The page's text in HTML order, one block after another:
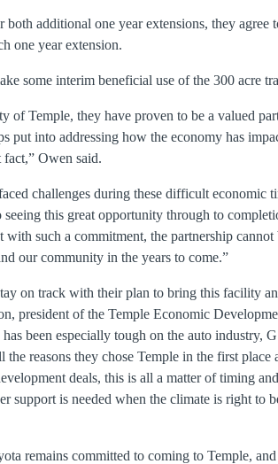
additional one year extensions, they agree
one year extension.
some interim beneficial use of the 300 acre
of Temple, they have proven to be a valued
put into addressing how the economy has
Owen said.
challenges during these difficult economic
this great opportunity through to
such a commitment, the partnership cannot
our community in the years to come.”
on track with their plan to bring this facility
president of the Temple Economic
been especially tough on the auto industry,
reasons they chose Temple in the first place
deals, this is all a matter of timing
support is needed when the climate is right to
remains committed to coming to Temple,